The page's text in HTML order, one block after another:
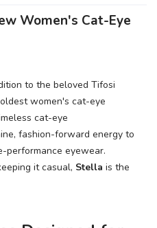
Women's Cat-Eye
to the beloved Tifosi
women's cat-eye
cat-eye
fashion-forward energy to
performance eyewear.
it casual, Stella is the